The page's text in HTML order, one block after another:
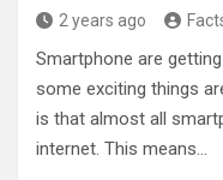
2 years ago
Smartphone are
some exciting things
is that almost all
internet. This means…